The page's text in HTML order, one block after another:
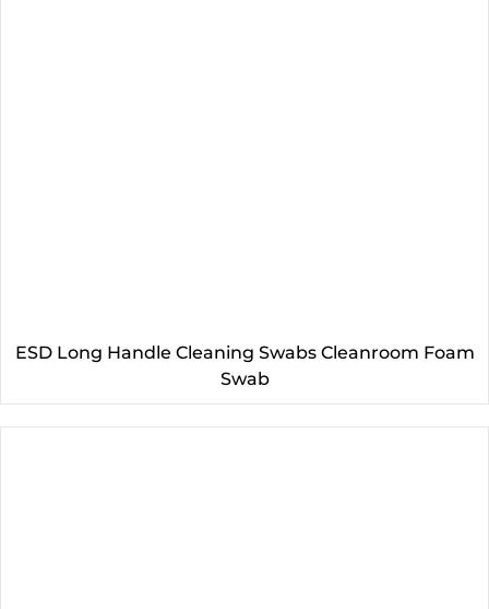
ESD Long Handle Cleaning Swabs Cleanroom Foam
Swab